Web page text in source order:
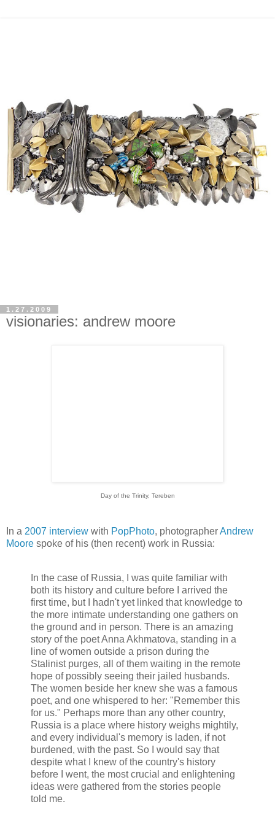
1.27.2009
visionaries: andrew moore
Day of the Trinity, Tereben
In a 2007 interview with PopPhoto, photographerAndrew
Moore spoke of his (then recent) work in Russia:
In the case of Russia, I was quite familiar with
both its history and culture before I arrived the
first time, but I hadn't yet linked that knowledge to
the more intimate understanding one gathers on
the ground and in person. There is an amazing
story of the poet Anna Akhmatova, standing in a
line of women outside a prison during the
Stalinist purges, all of them waiting in the remote
hope of possibly seeing their jailed husbands.
The women beside her knew she was a famous
poet, and one whispered to her: "Remember this
for us." Perhaps more than any other country,
Russia is a place where history weighs mightily,
and every individual's memory is laden, if not
burdened, with the past. So I would say that
despite what I knew of the country's history
before I went, the most crucial and enlightening
ideas were gathered from the stories people
told me.